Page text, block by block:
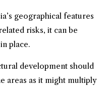
geographical features
risks, it can be
place.
development should
areas as it might multiply